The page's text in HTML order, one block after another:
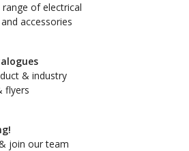
of electrical
accessories
& industry
flyers
join our team